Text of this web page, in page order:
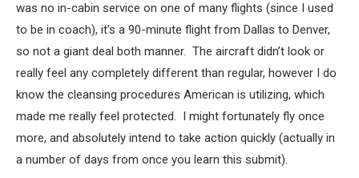
was no in-cabin service on one of many flights (since I used
to be in coach), it’s a 90-minute flight from Dallas to Denver,
so not a giant deal both manner. The aircraft didn’t look or
really feel any completely different than regular, however I do
know the cleansing procedures American is utilizing, which
made me really feel protected. I might fortunately fly once
more, and absolutely intend to take action quickly (actually in
a number of days from once you learn this submit).